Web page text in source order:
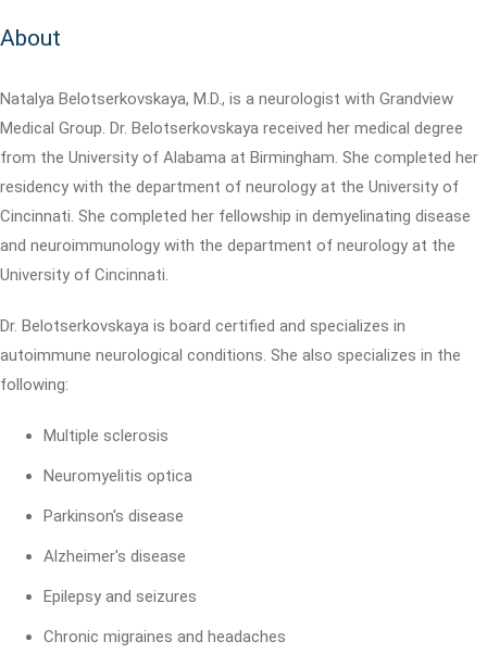
About
Natalya Belotserkovskaya, M.D., is a neurologist with Grandview
Medical Group. Dr. Belotserkovskaya received her medical degree
from the University of Alabama at Birmingham. She completed her
residency with the department of neurology at the University of
Cincinnati. She completed her fellowship in demyelinating disease
and neuroimmunology with the department of neurology at the
University of Cincinnati.
Dr. Belotserkovskaya is board certified and specializes in
autoimmune neurological conditions. She also specializes in the
following:
Multiple sclerosis
Neuromyelitis optica
Parkinson's disease
Alzheimer's disease
Epilepsy and seizures
Chronic migraines and headaches